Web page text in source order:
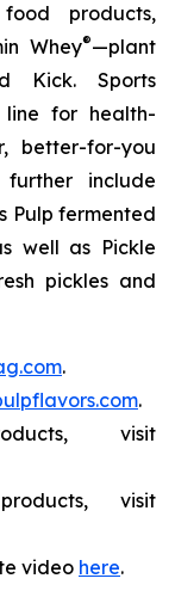
products,
Whey®—plant
Kick. Sports
line for health-
better-for-you
further include
Pulp fermented
well as Pickle
pickles and
.
.
visit
visit
video here.